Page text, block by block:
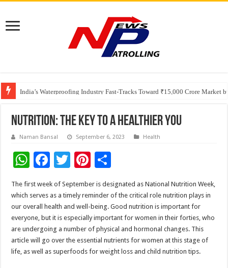
India’s Waterproofing Industry Fast-Tracks Toward ₹15,000 Crore Market
Founders Metals Grows Upper Antino Gold System; Down-Dip Extension
CUHK unveils 2026-2030 Strategic Plan: Leaping to Greatness
Nutrition: The Key to a Healthier You
Naman Bansal September 6, 2023 Health
W
at
sA
p
p
F
ac
e
b
o
o
k
T
wi
tt
er
Pi
nt
er
es
t
h
ar
e
The first week of September is designated as National Nutrition Week,
which serves as a timely reminder of the critical role nutrition plays in
our overall health and well-being. Good nutrition is important for
everyone, but it is especially important for women in their forties, who
are undergoing a number of physical and hormonal changes. This
article will go over the essential nutrients for women at this stage of
life, as well as superfoods for weight loss and child nutrition tips.